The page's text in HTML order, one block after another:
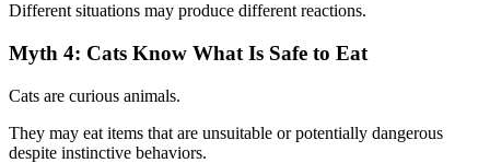
Different situations may produce different reactions.
Myth 4: Cats Know What Is Safe to Eat
Cats are curious animals.
They may eat items that are unsuitable or potentially dangerous
despite instinctive behaviors.